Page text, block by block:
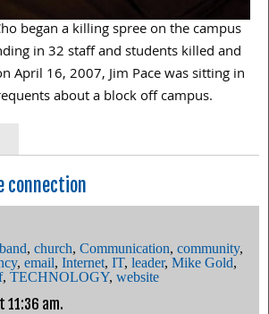
began a killing spree on the campus
in 32 staff and students killed and
April 16, 2007, Jim Pace was sitting in
about a block off campus.
connection
, church, Communication, community,
, email, Internet, IT, leader, Mike Gold,
, TECHNOLOGY, website
11:36 am.